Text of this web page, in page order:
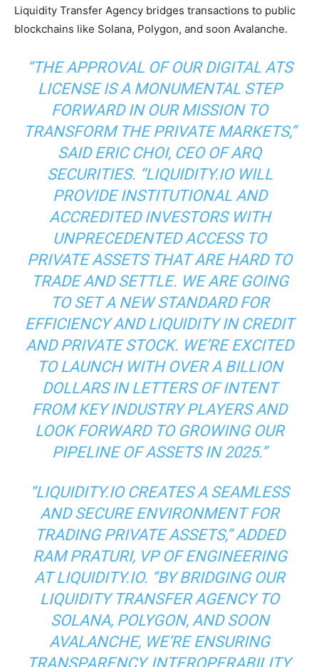
Liquidity Transfer Agency bridges transactions to public
blockchains like Solana, Polygon, and soon Avalanche.
“THE APPROVAL OF OUR DIGITAL ATS
LICENSE IS A MONUMENTAL STEP
FORWARD IN OUR MISSION TO
TRANSFORM THE PRIVATE MARKETS,”
SAID ERIC CHOI, CEO OF ARQ
SECURITIES. “LIQUIDITY.IO WILL
PROVIDE INSTITUTIONAL AND
ACCREDITED INVESTORS WITH
UNPRECEDENTED ACCESS TO
PRIVATE ASSETS THAT ARE HARD TO
TRADE AND SETTLE. WE ARE GOING
TO SET A NEW STANDARD FOR
EFFICIENCY AND LIQUIDITY IN CREDIT
AND PRIVATE STOCK. WE’RE EXCITED
TO LAUNCH WITH OVER A BILLION
DOLLARS IN LETTERS OF INTENT
FROM KEY INDUSTRY PLAYERS AND
LOOK FORWARD TO GROWING OUR
PIPELINE OF ASSETS IN 2025.”
“LIQUIDITY.IO CREATES A SEAMLESS
AND SECURE ENVIRONMENT FOR
TRADING PRIVATE ASSETS,” ADDED
RAM PRATURI, VP OF ENGINEERING
AT LIQUIDITY.IO. “BY BRIDGING OUR
LIQUIDITY TRANSFER AGENCY TO
SOLANA, POLYGON, AND SOON
AVALANCHE, WE’RE ENSURING
TRANSPARENCY, INTEROPERABILITY,